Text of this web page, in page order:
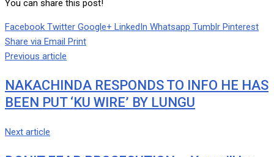
You can share this post!
Facebook Twitter Google+ LinkedIn Whatsapp Tumblr Pinterest
Share via Email Print
Previous article
NAKACHINDA RESPONDS TO INFO HE HAS
BEEN PUT ‘KU WIRE’ BY LUNGU
Next article